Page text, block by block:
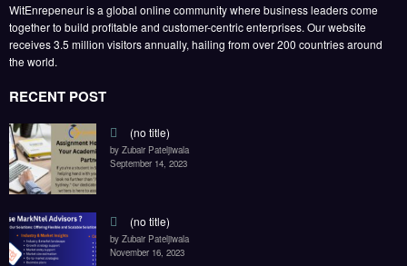
WitEnrepeneur is a global online community where business leaders come
together to build profitable and customer-centric enterprises. Our website
receives 3.5 million visitors annually, hailing from over 200 countries around
the world.
RECENT POST
(no title)
by Zubair Pateljiwala
September 14, 2023
(no title)
by Zubair Pateljiwala
November 16, 2023